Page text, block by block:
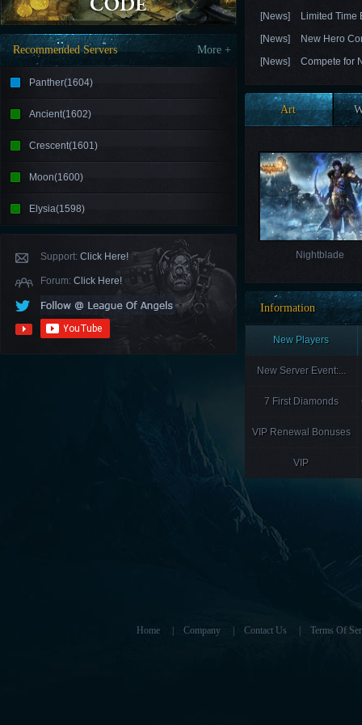
Recommended Servers More +
Panther(1604)
Ancient(1602)
Crescent(1601)
Moon(1600)
Elysia(1598)
Support: Click Here!
Forum: Click Here!
[News]
Limited Time
[News]
New Hero
[News]
Compete for
Art
Nightblade
Information
New Players
New Server Event:...
7 First Diamonds
VIP Renewal Bonuses
VIP
Home Company Contact Us Terms Of